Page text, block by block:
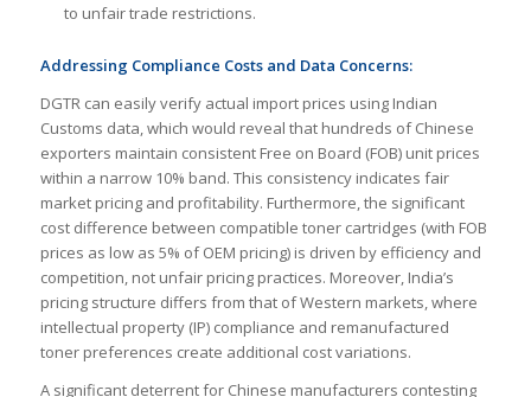
to unfair trade restrictions.
Addressing Compliance Costs and Data Concerns:
DGTR can easily verify actual import prices using Indian
Customs data, which would reveal that hundreds of Chinese
exporters maintain consistent Free on Board (FOB) unit prices
within a narrow 10% band. This consistency indicates fair
market pricing and profitability. Furthermore, the significant
cost difference between compatible toner cartridges (with FOB
prices as low as 5% of OEM pricing) is driven by efficiency and
competition, not unfair pricing practices. Moreover, India’s
pricing structure differs from that of Western markets, where
intellectual property (IP) compliance and remanufactured
toner preferences create additional cost variations.
A significant deterrent for Chinese manufacturers contesting